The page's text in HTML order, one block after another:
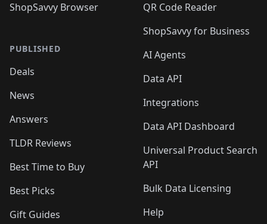
ShopSavvy Browser
PUBLISHED
Deals
News
Answers
TLDR Reviews
Best Time to Buy
Best Picks
Gift Guides
QR Code Reader
ShopSavvy for Business
AI Agents
Data API
Integrations
Data API Dashboard
Universal Product Search
API
Bulk Data Licensing
Help